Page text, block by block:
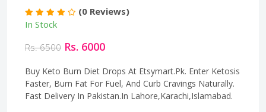
(0 Reviews)
In Stock
Rs. 6500 Rs. 6000
Buy Keto Burn Diet Drops At Etsymart.Pk. Enter Ketosis
Faster, Burn Fat For Fuel, And Curb Cravings Naturally.
Fast Delivery In Pakistan.In Lahore,Karachi,Islamabad.